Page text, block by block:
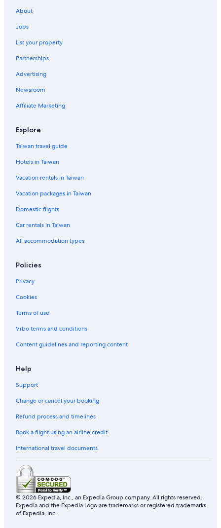
Beach Hotels in Jeju City
Villas in Jeju Island
Farmstay in Jeju City
Casino Hotels in Jeju
Beach Hotels in Jeju Island
Vacation Homes in Jeju City
Vacation Homes in Jeju Island
Cottages in Jeju Island
Family Hotels in Jeju Island
Hotels with Free Parking in Jeju City
Resorts & Hotels with Spas in Jeju Island
Aparthotels in Jeju
5 Star Hotels in Jeju Island
Hotels with a Pool in Jeju
Gay friendly Hotels in Jeju Island
Shopping Hotels in Jeju Island
About
Jobs
List your property
Partnerships
Advertising
Newsroom
Affiliate Marketing
Explore
Taiwan travel guide
Hotels in Taiwan
Vacation rentals in Taiwan
Vacation packages in Taiwan
Domestic flights
Car rentals in Taiwan
All accommodation types
Policies
Privacy
Cookies
Terms of use
Vrbo terms and conditions
Content guidelines and reporting content
Help
Support
Change or cancel your booking
Refund process and timelines
Book a flight using an airline credit
International travel documents
© 2026 Expedia, Inc., an Expedia Group company. All rights reserved.
Expedia and the Expedia Logo are trademarks or registered trademarks
of Expedia, Inc.